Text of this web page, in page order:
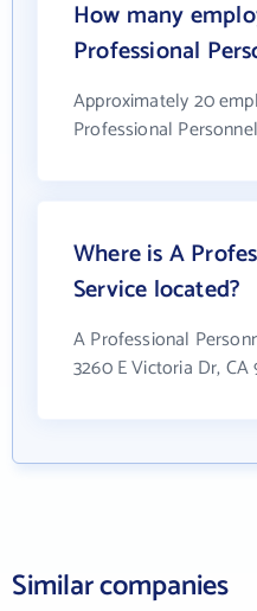
How many
Professional
Approximately 20
Professional
Where is A
Service located?
A Professional
3260 E Victoria Dr, CA
Similar companies